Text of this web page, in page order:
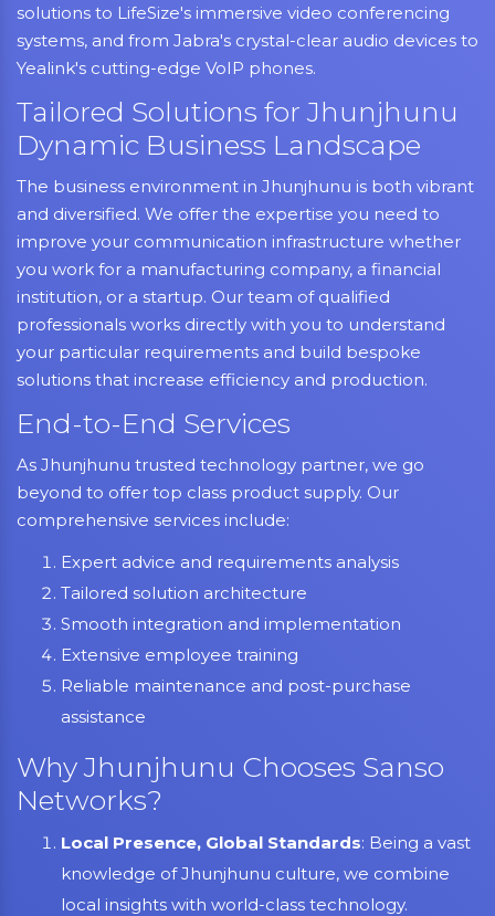
solutions to LifeSize's immersive video conferencing
systems, and from Jabra's crystal-clear audio devices to
Yealink's cutting-edge VoIP phones.
Tailored Solutions for Jhunjhunu
Dynamic Business Landscape
The business environment in Jhunjhunu is both vibrant
and diversified. We offer the expertise you need to
improve your communication infrastructure whether
you work for a manufacturing company, a financial
institution, or a startup. Our team of qualified
professionals works directly with you to understand
your particular requirements and build bespoke
solutions that increase efficiency and production.
End-to-End Services
As Jhunjhunu trusted technology partner, we go
beyond to offer top class product supply. Our
comprehensive services include:
Expert advice and requirements analysis
Tailored solution architecture
Smooth integration and implementation
Extensive employee training
Reliable maintenance and post-purchase
assistance
Why Jhunjhunu Chooses Sanso
Networks?
Local Presence, Global Standards: Being a vast
knowledge of Jhunjhunu culture, we combine
local insights with world-class technology.